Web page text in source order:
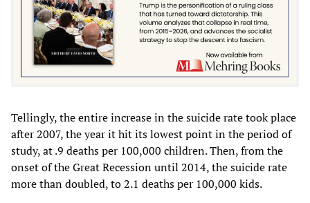
Tellingly, the entire increase in the suicide rate took place
after 2007, the year it hit its lowest point in the period of
study, at .9 deaths per 100,000 children. Then, from the
onset of the Great Recession until 2014, the suicide rate
more than doubled, to 2.1 deaths per 100,000 kids.